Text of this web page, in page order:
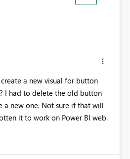
a new visual for button
I had to delete the old button
a new one. Not sure if that will
it to work on Power BI web.